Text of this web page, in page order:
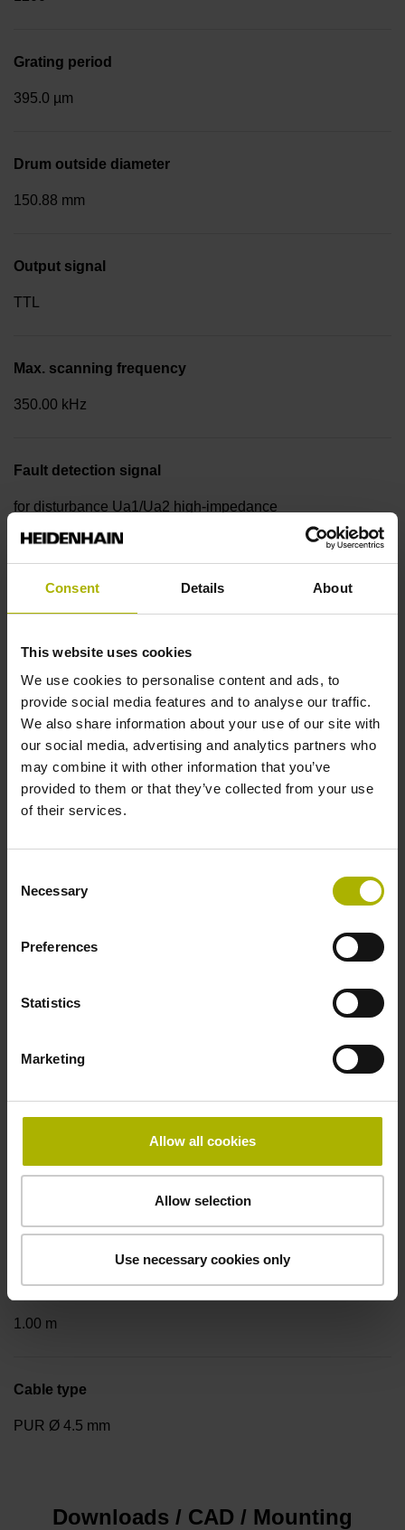
Consent Details About
This website uses cookies
We use cookies to personalise content and ads, to
provide social media features and to analyse our traffic.
We also share information about your use of our site with
our social media, advertising and analytics partners who
may combine it with other information that you’ve
provided to them or that they’ve collected from your use
of their services.
Selection
Necessary
Preferences
Statistics
Marketing
Allow all cookies
Allow selection
Use necessary cookies only
Grating period
395.0 µm
Drum outside diameter
150.88 mm
Output signal
TTL
Max. scanning frequency
350.00 kHz
Fault detection signal
for disturbance Ua1/Ua2 high-impedance
Power supply
5 V (+-10 %)
Protection rating
IP67 (EN60529)
D294999
Cable outlet tangential (right)
Cable length
1.00 m
Cable type
PUR Ø 4.5 mm
Downloads / CAD / Mounting